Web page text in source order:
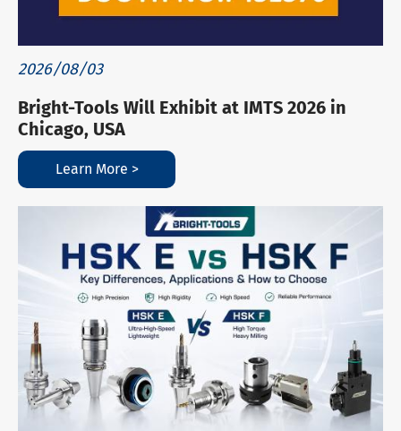
2026/08/03
Bright-Tools Will Exhibit at IMTS 2026 in
Chicago, USA
Learn More >